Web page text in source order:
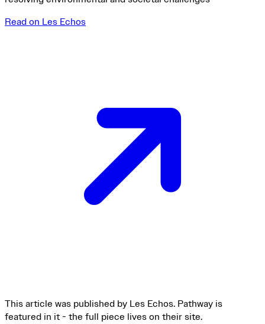
Read on Les Echos
This article was published by Les Echos. Pathway is
featured in it - the full piece lives on their site.